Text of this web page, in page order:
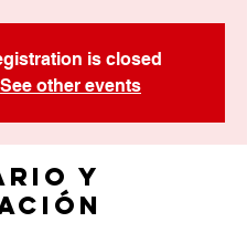
is closed
See other events
y